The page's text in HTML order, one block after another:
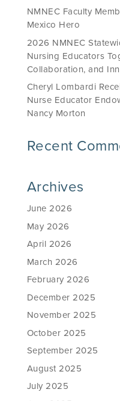
NMNEC Faculty
Mexico Hero
2026 NMNEC
Nursing Educators
Collaboration, and
Cheryl Lombardi
Nurse Educator
Nancy Morton
Recent
Archives
June 2026
May 2026
April 2026
March 2026
February 2026
December 2025
November 2025
October 2025
September 2025
August 2025
July 2025